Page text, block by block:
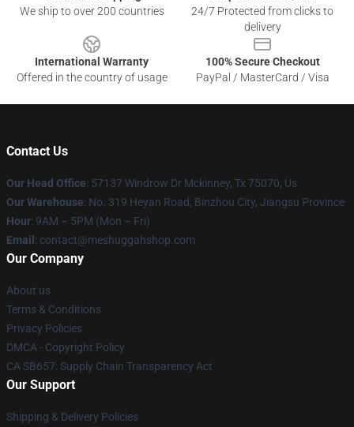
We ship to over 200 countries
24/7 Protected from clicks to
delivery
International Warranty
Offered in the country of usage
100% Secure Checkout
PayPal / MasterCard / Visa
Contact Us
Our Head Office: 57137 Windrow Dr Mckinney, Tx 75070, Us
Our Warehouse: No. 319 Heyan Road, Binzhou City, Jiangsu Province
Hour: 9AM – 5PM (Mon – Fri)
Email : contact@meshuggahshop.com
Our Company
About us
Terms & Conditions
Privacy Policies
DMCA - Copyright Policy
CA SB657: Supply Chain Transparency Act
Our Support
Shipping & Delivery Policies